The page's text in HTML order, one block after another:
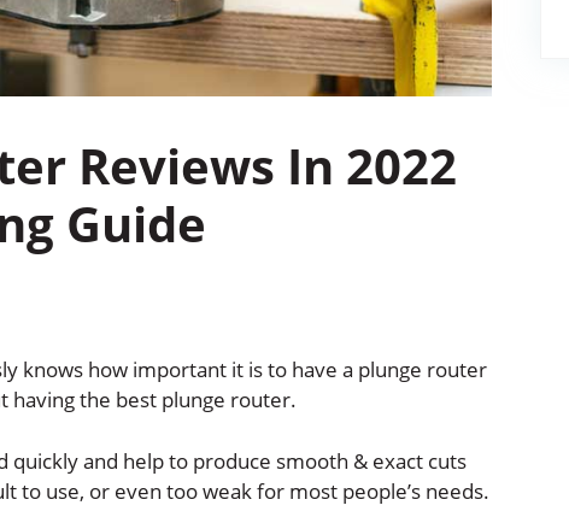
Reviews In 2022
Guide
knows how important it is to have a plunge router
having the best plunge router.
and help to produce smooth & exact cuts
to use, or even too weak for most people’s needs.